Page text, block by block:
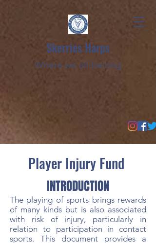
Skerries Harps
Where we all belong
Player Injury Fund
INTRODUCTION
The playing of sports brings rewards
of many kinds but is also associated
with risk of injury, particularly in
relation to participation in contact
sports. This document provides a